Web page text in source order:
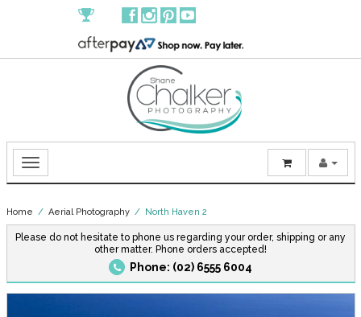
Home / Aerial Photography/ North Haven 2
Please do not hesitate to phone us regarding your order, shipping or any
other matter. Phone orders accepted!
Phone: (02) 6555 6004